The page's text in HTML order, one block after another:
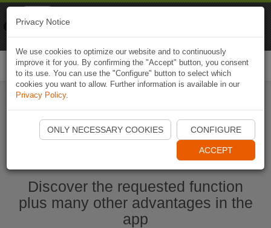
Start Naviki App
Discover the requested function
plus many other advantages in the
app
Privacy Notice
We use cookies to optimize our website and to continuously
improve it for you. By confirming the "Accept" button, you consent
to its use. You can use the "Configure" button to select which
cookies you want to allow. Further information is available in our
Privacy Policy.
ONLY NECESSARY COOKIES CONFIGURE
ACCEPT
Naviki